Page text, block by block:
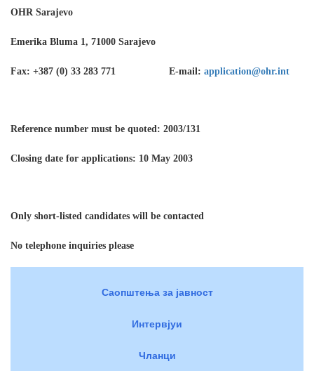
OHR Sarajevo
Emerika Bluma 1, 71000 Sarajevo
Fax: +387 (0) 33 283 771 E-mail: application@ohr.int
Reference number must be quoted: 2003/131
Closing date for applications: 10 May 2003
Only short-listed candidates will be contacted
No telephone inquiries please
Саопштења за јавност
Интервјуи
Чланци